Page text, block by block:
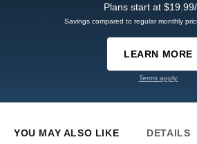
Plans start at $19.99/
Savings compared to regular monthly
LEARN MORE
Terms apply.
YOU MAY ALSO LIKE DETAILS